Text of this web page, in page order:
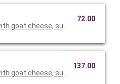
goat cheese, sun-dried
72.00
goat cheese, sun-dried
137.00